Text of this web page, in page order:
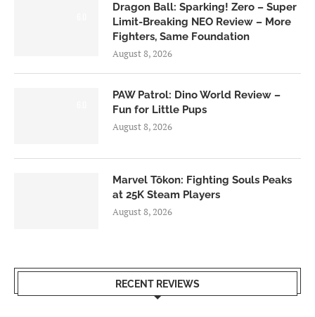
Dragon Ball: Sparking! Zero – Super
Limit-Breaking NEO Review – More
Fighters, Same Foundation
August 8, 2026
PAW Patrol: Dino World Review –
Fun for Little Pups
August 8, 2026
Marvel Tōkon: Fighting Souls Peaks
at 25K Steam Players
August 8, 2026
RECENT REVIEWS